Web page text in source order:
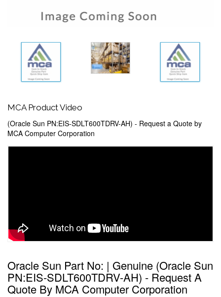
MCA Product Video
(Oracle Sun PN:EIS-SDLT600TDRV-AH) - Request a Quote by
MCA Computer Corporation
Oracle Sun Part No: | Genuine (Oracle Sun
PN:EIS-SDLT600TDRV-AH) - Request A
Quote By MCA Computer Corporation